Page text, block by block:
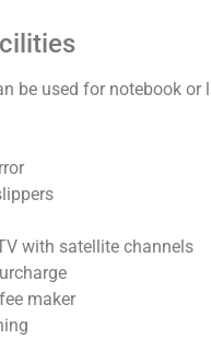
be used for notebook or
with satellite channels
maker